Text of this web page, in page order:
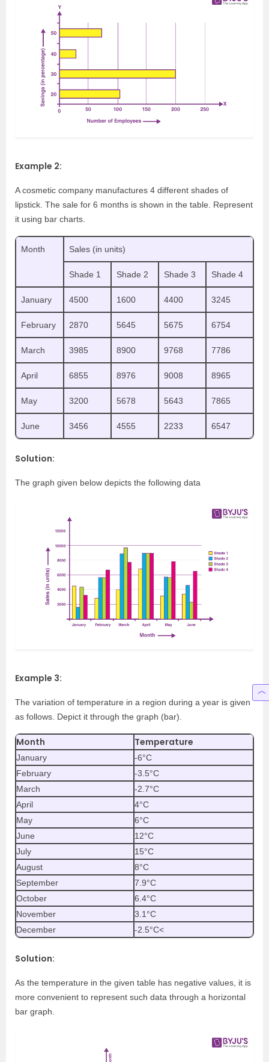
Example 2:
A cosmetic company manufactures 4 different shades of
lipstick. The sale for 6 months is shown in the table. Represent
it using bar charts.
Month Sales (in units)
Shade 1 Shade 2 Shade 3 Shade 4
January 4500 1600 4400 3245
February 2870 5645 5675 6754
March 3985 8900 9768 7786
April 6855 8976 9008 8965
May 3200 5678 5643 7865
June 3456 4555 2233 6547
Solution:
The graph given below depicts the following data
Example 3:
The variation of temperature in a region during a year is given
as follows. Depict it through the graph (bar).
Month Temperature
January
-6°C
February
-3.5°C
March
-2.7°C
April
4°C
May
6°C
June
12°C
July
15°C
August
8°C
September
7.9°C
October
6.4°C
November
3.1°C
December
-2.5°C<
Solution:
As the temperature in the given table has negative values, it is
more convenient to represent such data through a horizontal
bar graph.